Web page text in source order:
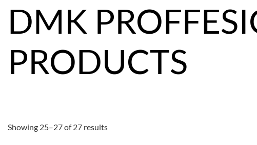
DMK
PRODUCTS
Showing 25–27 of 27 results